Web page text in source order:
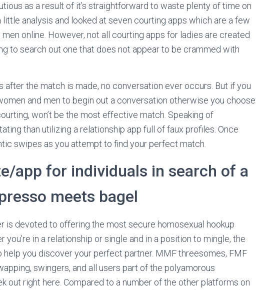
as a result of it’s straightforward to waste plenty of time on
little analysis and looked at seven courting apps which are a few
online. However, not all courting apps for ladies are created
to search out one that does not appear to be crammed with
after the match is made, no conversation ever occurs. But if you
and men to begin out a conversation otherwise you choose
won’t be the most effective match. Speaking of
than utilizing a relationship app full of faux profiles. Once
swipes as you attempt to find your perfect match.
app for individuals in search of a
meets bagel
is devoted to offering the most secure homosexual hookup
in a relationship or single and in a position to mingle, the
you discover your perfect partner. MMF threesomes, FMF
swingers, and all users part of the polyamorous
out right here. Compared to a number of the other platforms on